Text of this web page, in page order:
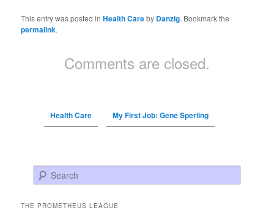
This entry was posted inHealth Careby Danzig. Bookmark the
permalink.
Comments are closed.
Health Care My First Job: Gene Sperling
Search
THE PROMETHEUS LEAGUE